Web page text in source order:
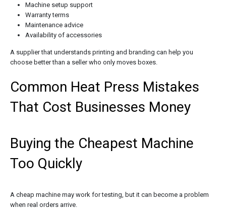
Machine setup support
Warranty terms
Maintenance advice
Availability of accessories
A supplier that understands printing and branding can help you
choose better than a seller who only moves boxes.
Common Heat Press Mistakes
That Cost Businesses Money
Buying the Cheapest Machine
Too Quickly
A cheap machine may work for testing, but it can become a problem
when real orders arrive.